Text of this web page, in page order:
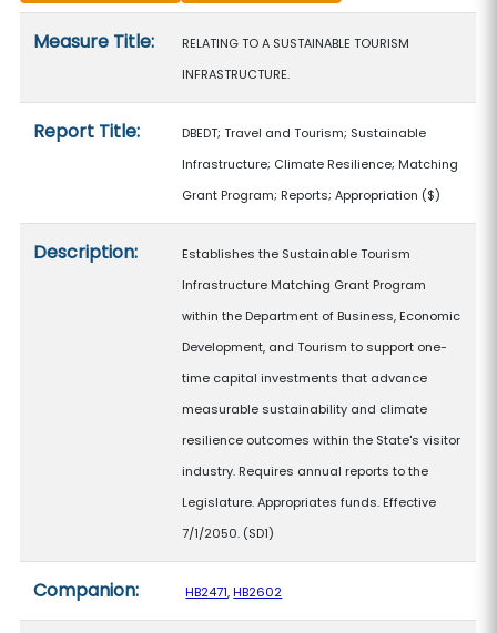
Measure Title:
RELATING TO A SUSTAINABLE TOURISM
INFRASTRUCTURE.
Report Title:
DBEDT; Travel and Tourism; Sustainable
Infrastructure; Climate Resilience; Matching
Grant Program; Reports; Appropriation ($)
Description:
Establishes the Sustainable Tourism
Infrastructure Matching Grant Program
within the Department of Business, Economic
Development, and Tourism to support one-
time capital investments that advance
measurable sustainability and climate
resilience outcomes within the State's visitor
industry. Requires annual reports to the
Legislature. Appropriates funds. Effective
7/1/2050. (SD1)
Companion: HB2471,HB2602